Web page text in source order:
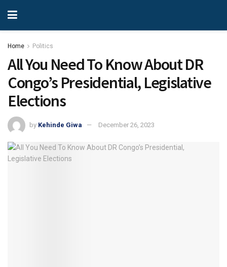
Home Politics
All You Need To Know About DR
Congo’s Presidential, Legislative
Elections
by Kehinde Giwa December 26, 2023